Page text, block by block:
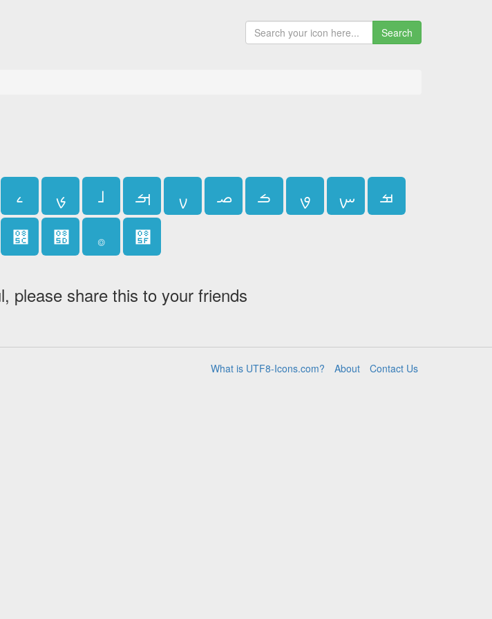
Search
ࡉ ࡊ ࡋ ࡌ ࡍ ࡎ ࡏ ࡐ ࡑ
ࡒ
࡜ ࡝ ࡞ ࡟
please share this to your friends
What is UTF8-Icons.com? About Contact Us